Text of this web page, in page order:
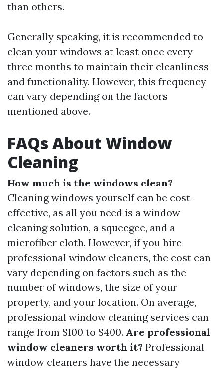
than others.
Generally speaking, it is recommended to
clean your windows at least once every
three months to maintain their cleanliness
and functionality. However, this frequency
can vary depending on the factors
mentioned above.
FAQs About Window
Cleaning
How much is the windows clean?
Cleaning windows yourself can be cost-
effective, as all you need is a window
cleaning solution, a squeegee, and a
microfiber cloth. However, if you hire
professional window cleaners, the cost can
vary depending on factors such as the
number of windows, the size of your
property, and your location. On average,
professional window cleaning services can
range from $100 to $400. Are professional
window cleaners worth it? Professional
window cleaners have the necessary